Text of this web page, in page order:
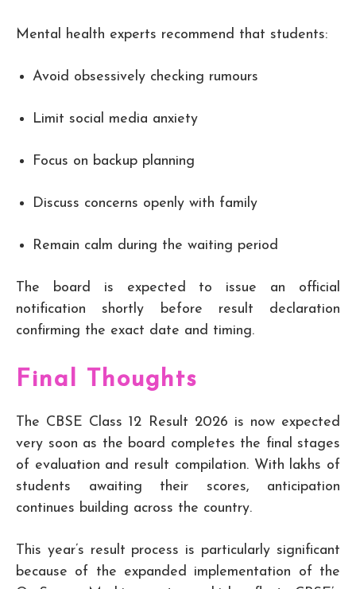
Mental health experts recommend that students:
Avoid obsessively checking rumours
Limit social media anxiety
Focus on backup planning
Discuss concerns openly with family
Remain calm during the waiting period
The board is expected to issue an official
notification shortly before result declaration
confirming the exact date and timing.
Final Thoughts
The CBSE Class 12 Result 2026 is now expected
very soon as the board completes the final stages
of evaluation and result compilation. With lakhs of
students awaiting their scores, anticipation
continues building across the country.
This year’s result process is particularly significant
because of the expanded implementation of the